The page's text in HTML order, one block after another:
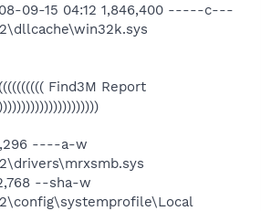
09-15 04:12 1,846,400 -----c---
Find3M Report
----a-w
--sha-w